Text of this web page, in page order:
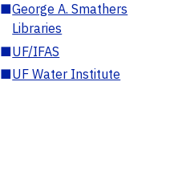
■George A. Smathers
Libraries
■UF/IFAS
■UF Water Institute